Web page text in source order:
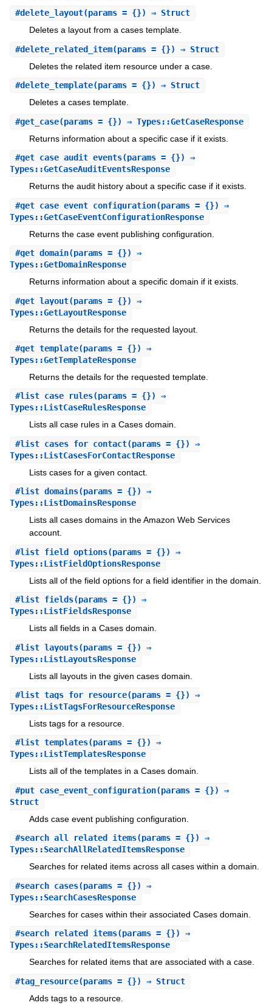
#delete_layout(params = {}) ⇒ Struct
Deletes a layout from a cases template.
#delete_related_item(params = {}) ⇒ Struct
Deletes the related item resource under a case.
#delete_template(params = {}) ⇒ Struct
Deletes a cases template.
#get_case(params = {}) ⇒ Types::GetCaseResponse
Returns information about a specific case if it exists.
#get_case_audit_events(params = {}) ⇒
Types::GetCaseAuditEventsResponse
Returns the audit history about a specific case if it exists.
#get_case_event_configuration(params = {}) ⇒
Types::GetCaseEventConfigurationResponse
Returns the case event publishing configuration.
#get_domain(params = {}) ⇒
Types::GetDomainResponse
Returns information about a specific domain if it exists.
#get_layout(params = {}) ⇒
Types::GetLayoutResponse
Returns the details for the requested layout.
#get_template(params = {}) ⇒
Types::GetTemplateResponse
Returns the details for the requested template.
#list_case_rules(params = {}) ⇒
Types::ListCaseRulesResponse
Lists all case rules in a Cases domain.
#list_cases_for_contact(params = {}) ⇒
Types::ListCasesForContactResponse
Lists cases for a given contact.
#list_domains(params = {}) ⇒
Types::ListDomainsResponse
Lists all cases domains in the Amazon Web Services
account.
#list_field_options(params = {}) ⇒
Types::ListFieldOptionsResponse
Lists all of the field options for a field identifier in the domain.
#list_fields(params = {}) ⇒
Types::ListFieldsResponse
Lists all fields in a Cases domain.
#list_layouts(params = {}) ⇒
Types::ListLayoutsResponse
Lists all layouts in the given cases domain.
#list_tags_for_resource(params = {}) ⇒
Types::ListTagsForResourceResponse
Lists tags for a resource.
#list_templates(params = {}) ⇒
Types::ListTemplatesResponse
Lists all of the templates in a Cases domain.
#put_case_event_configuration(params = {}) ⇒
Struct
Adds case event publishing configuration.
#search_all_related_items(params = {}) ⇒
Types::SearchAllRelatedItemsResponse
Searches for related items across all cases within a domain.
#search_cases(params = {}) ⇒
Types::SearchCasesResponse
Searches for cases within their associated Cases domain.
#search_related_items(params = {}) ⇒
Types::SearchRelatedItemsResponse
Searches for related items that are associated with a case.
#tag_resource(params = {}) ⇒ Struct
Adds tags to a resource.